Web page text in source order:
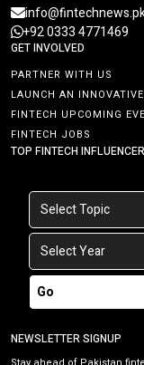
+92 0333 4771469
GET INVOLVED
PARTNER WITH US
LAUNCH AN
FINTECH UPCOMING
FINTECH JOBS
TOP FINTECH
Go
NEWSLETTER SIGNUP